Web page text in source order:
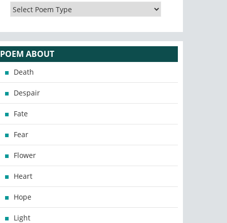
POEM ABOUT
Death
Despair
Fate
Fear
Flower
Heart
Hope
Light